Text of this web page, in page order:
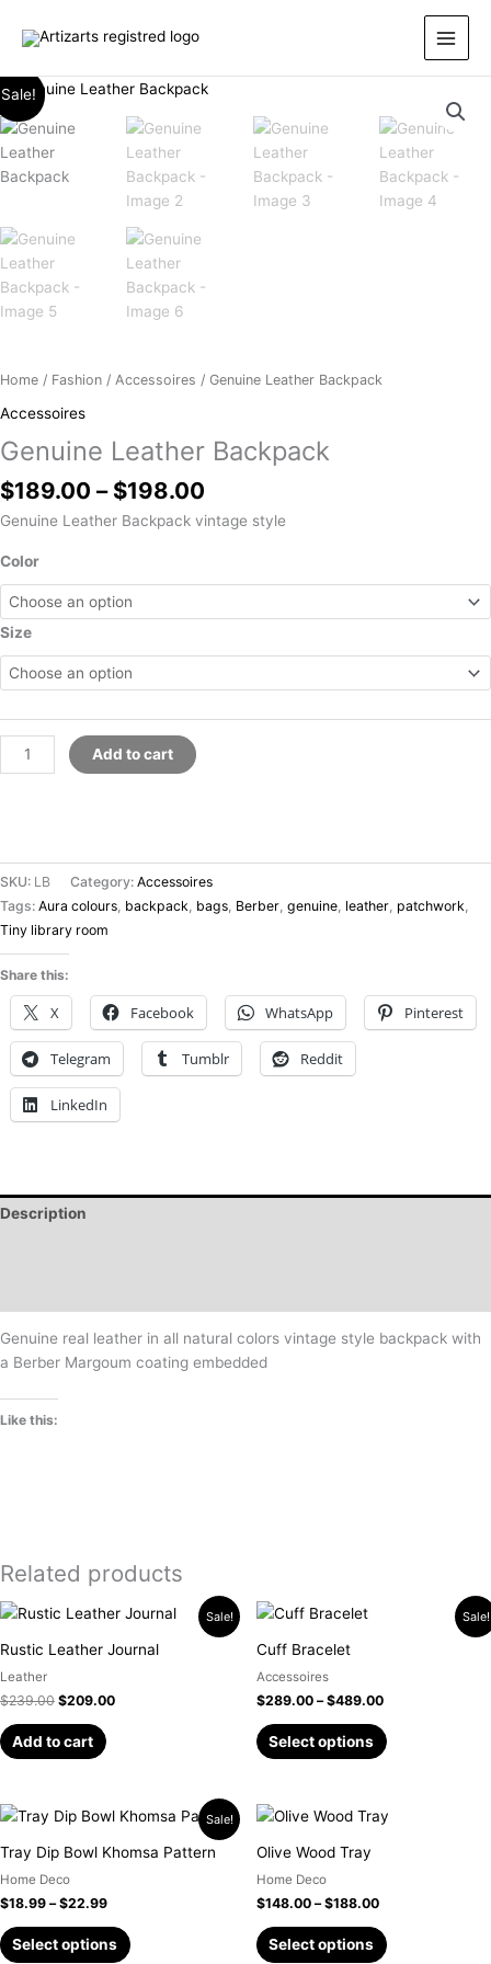
Sale!
Home / Fashion / Accessoires / Genuine Leather Backpack
Accessoires
Genuine Leather Backpack
$189.00 – $198.00
Price
range:
$189.00
through
$198.00
Genuine Leather Backpack vintage style
Color
Size
Genuine
Leather
Backpack
quantity
Add to cart
SKU: LB Category: Accessoires
Tags: Aura colours, backpack, bags, Berber, genuine, leather, patchwork,
Tiny library room
Share this:
X Facebook WhatsApp Pinterest
Telegram Tumblr Reddit
LinkedIn
Description
Genuine real leather in all natural colors vintage style backpack with
a Berber Margoum coating embedded
Like this:
Related products
Sale!
Rustic Leather Journal
Leather
$239.00
Original
was:
$239.00.
$209.00
Current
is:
$209.00.
Add to cart
Sale!
Cuff Bracelet
Accessoires
$289.00 – $489.00
Select options
The
Sale!
Tray Dip Bowl Khomsa Pattern
Home Deco
$18.99 – $22.99
Price
$18.99
through
Select options
This
has
The
Olive Wood Tray
Home Deco
$148.00 – $188.00
Price
range:
Select options
This
The